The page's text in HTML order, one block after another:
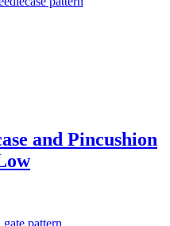
and Pincushion